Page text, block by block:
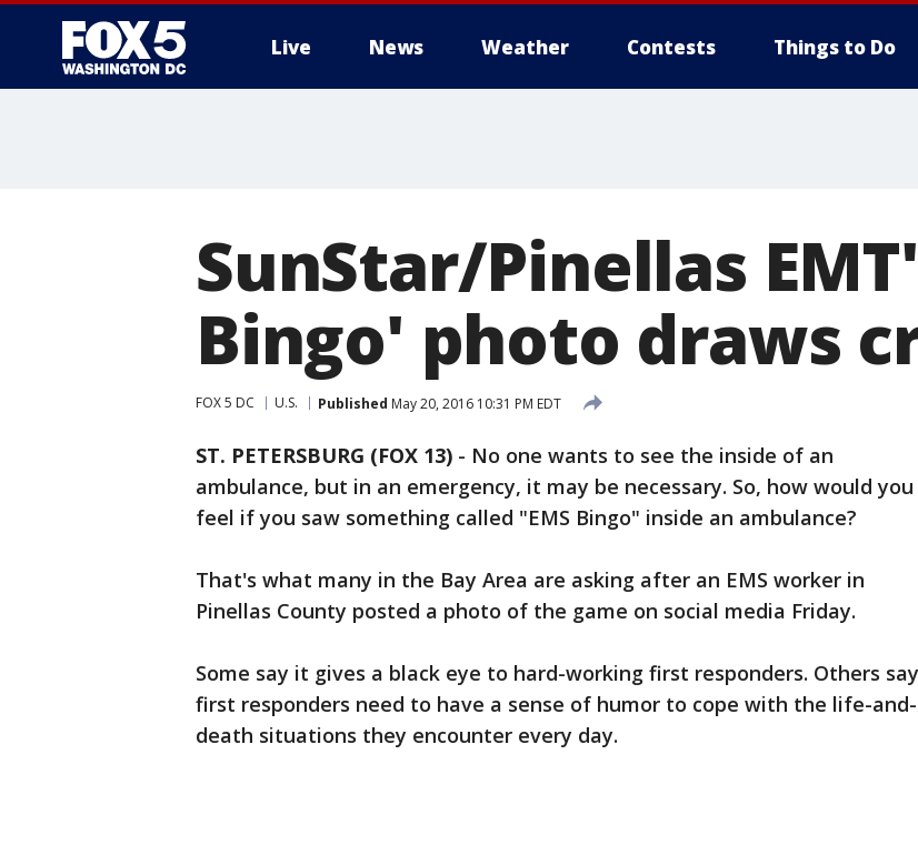
Live News Weather Contests Things to Do
SunStar/Pinellas
Bingo' photo draws
FOX 5 DC U.S. Published May 20, 2016 10:31 PM EDT
ST. PETERSBURG (FOX 13) - No one wants to see the inside of an
ambulance, but in an emergency, it may be necessary. So, how would you
feel if you saw something called "EMS Bingo" inside an ambulance?
That's what many in the Bay Area are asking after an EMS worker in
Pinellas County posted a photo of the game on social media Friday.
Some say it gives a black eye to hard-working first responders. Others say
first responders need to have a sense of humor to cope with the life-and-
death situations they encounter every day.